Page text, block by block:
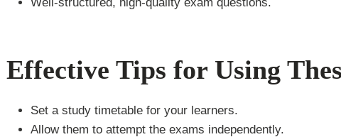
Effective Tips for Using
Set a study timetable for your learners.
Allow them to attempt the exams independently.